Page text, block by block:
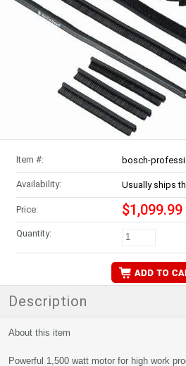
Item #: bosch-
Availability: Usually ships
Price: $1,099.99
Quantity:
Description
About this item
Powerful 1,500 watt motor for high work